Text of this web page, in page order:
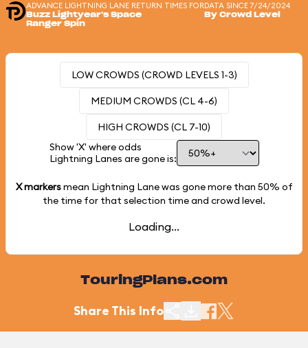
ADVANCE LIGHTNING LANE RETURN TIMES FOR
Buzz Lightyear's Space
Ranger Spin
DATA SINCE 7/24/2024
By Crowd Level
LOW CROWDS (CROWD LEVELS 1-3)
MEDIUM CROWDS (CL 4-6)
HIGH CROWDS (CL 7-10)
Show 'X' where odds
Lightning Lanes are gone is:
X markersmean Lightning Lane was gone more than 50% of
the time for that selection time and crowd level.
Loading...
TouringPlans.com
Share This Info